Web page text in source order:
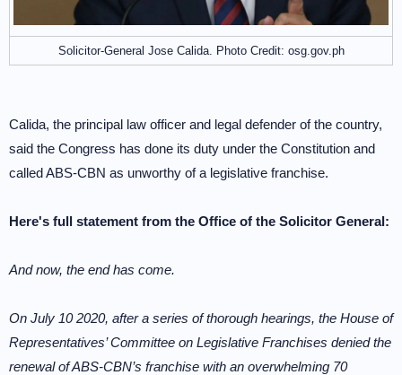
Solicitor-General Jose Calida. Photo Credit: osg.gov.ph
Calida, the principal law officer and legal defender of the country,
said the Congress has done its duty under the Constitution and
called ABS-CBN as unworthy of a legislative franchise.
Here's full statement from the Office of the Solicitor General:
And now, the end has come.
On July 10 2020, after a series of thorough hearings, the House of
Representatives’ Committee on Legislative Franchises denied the
renewal of ABS-CBN’s franchise with an overwhelming 70